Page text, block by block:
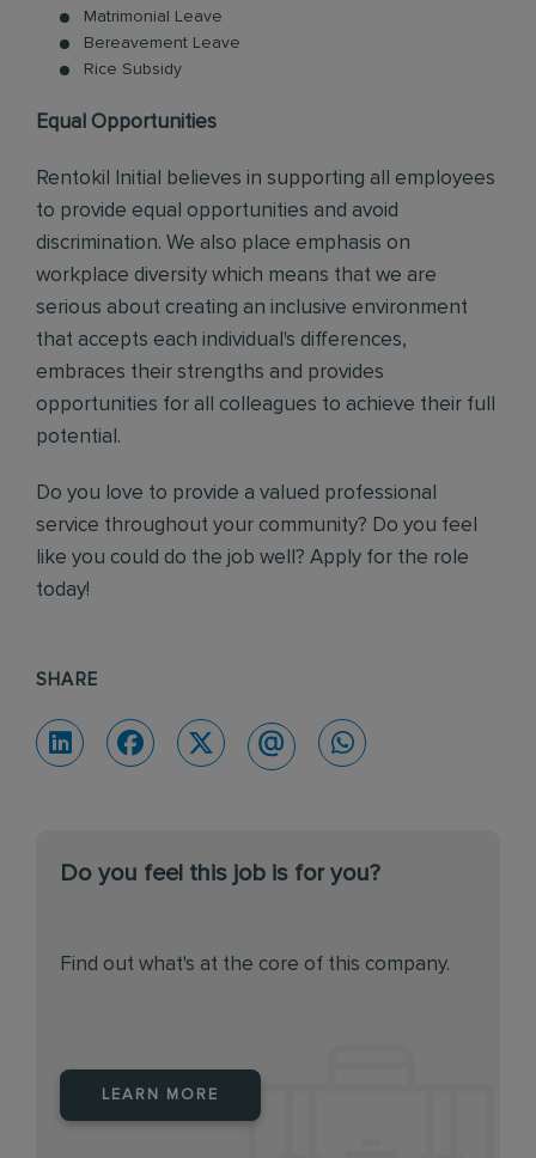
Matrimonial Leave
Bereavement Leave
Rice Subsidy
Equal Opportunities
Rentokil Initial believes in supporting all employees
to provide equal opportunities and avoid
discrimination. We also place emphasis on
workplace diversity which means that we are
serious about creating an inclusive environment
that accepts each individual's differences,
embraces their strengths and provides
opportunities for all colleagues to achieve their full
potential.
Do you love to provide a valued professional
service throughout your community? Do you feel
like you could do the job well? Apply for the role
today!
SHARE
Do you feel this job is for you?
Find out what's at the core of this company.
LEARN MORE